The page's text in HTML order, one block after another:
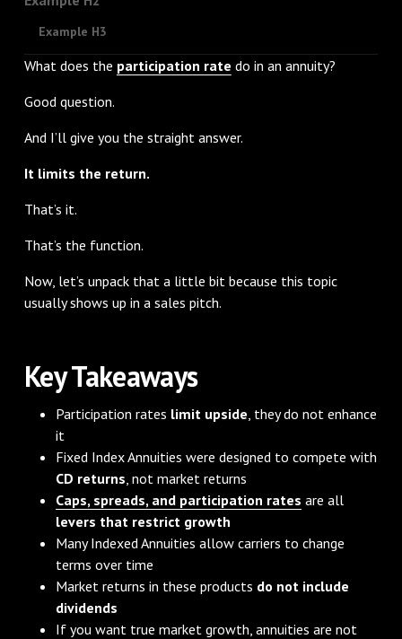
Example H3
What does the participation rate do in an annuity?
Good question.
And I’ll give you the straight answer.
It limits the return.
That’s it.
That’s the function.
Now, let’s unpack that a little bit because this topic
usually shows up in a sales pitch.
Key Takeaways
Participation rates limit upside , they do not enhance
it
Fixed Index Annuities were designed to compete with
CD returns , not market returns
Caps, spreads, and participation rates are all
levers that restrict growth
Many Indexed Annuities allow carriers to change
terms over time
Market returns in these products do not include
dividends
If you want true market growth, annuities are not